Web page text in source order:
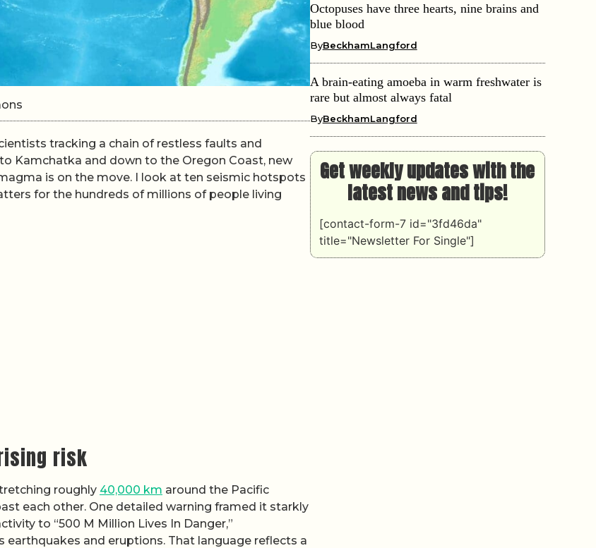
tracking a chain of restless faults and
Kamchatka and down to the Oregon Coast, new
is on the move. I look at ten seismic hotspots
for the hundreds of millions of people living
risk
roughly 40,000 km around the Pacific
each other. One detailed warning framed it starkly
to “500 M Million Lives In Danger,”
and eruptions. That language reflects a
Octopuses have three hearts, nine brains and
blue blood
ByBeckhamLangford
A brain-eating amoeba in warm freshwater is
rare but almost always fatal
ByBeckhamLangford
Get weekly updates with the
latest news and tips!
[contact-form-7 id="3fd46da"
title="Newsletter For Single"]